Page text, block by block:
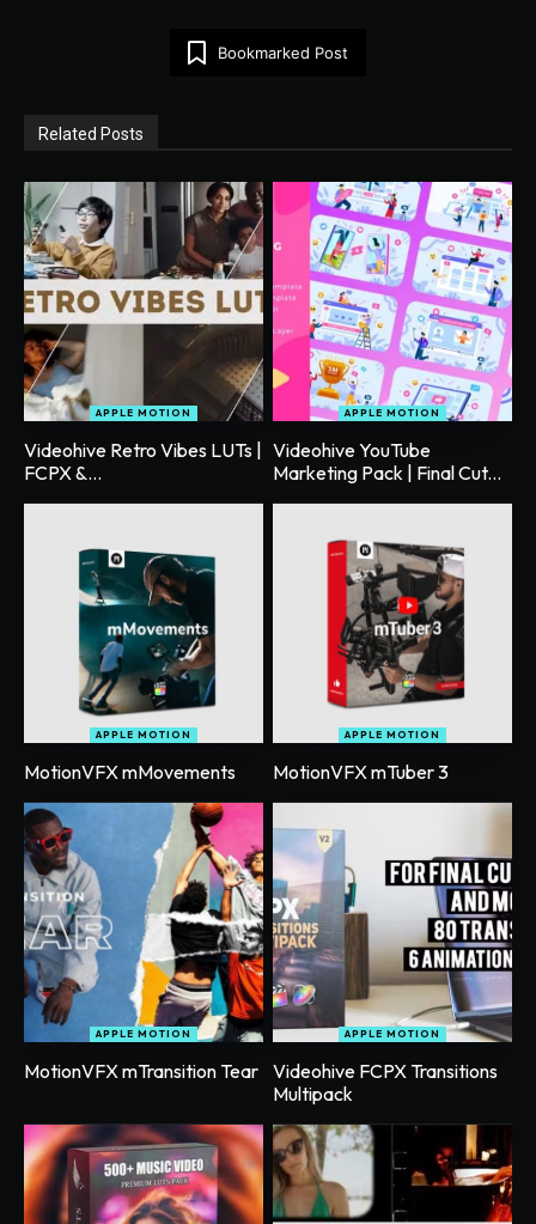
Bookmarked Post
Related Posts
APPLE MOTION
Videohive Retro Vibes LUTs |
FCPX &...
APPLE MOTION
Videohive YouTube
Marketing Pack | Final Cut...
APPLE MOTION
MotionVFX mMovements
APPLE MOTION
MotionVFX mTuber 3
APPLE MOTION
MotionVFX mTransition Tear
APPLE MOTION
Videohive FCPX Transitions
Multipack